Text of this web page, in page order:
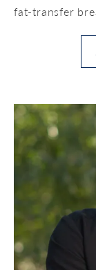
fat-transfer